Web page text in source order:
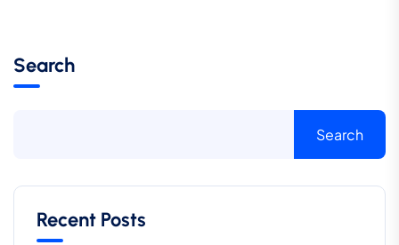
Search
Search
Recent Posts